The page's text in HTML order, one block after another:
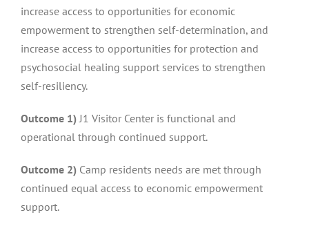
increase access to opportunities for economic
empowerment to strengthen self-determination, and
increase access to opportunities for protection and
psychosocial healing support services to strengthen
self-resiliency.
Outcome 1)J1 Visitor Center is functional and
operational through continued support.
Outcome 2) Camp residents needs are met through
continued equal access to economic empowerment
support.